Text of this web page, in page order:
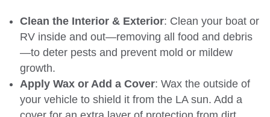
Clean the Interior & Exterior: Clean your boat or
RV inside and out—removing all food and debris
—to deter pests and prevent mold or mildew
growth.
Apply Wax or Add a Cover: Wax the outside of
your vehicle to shield it from the LA sun. Add a